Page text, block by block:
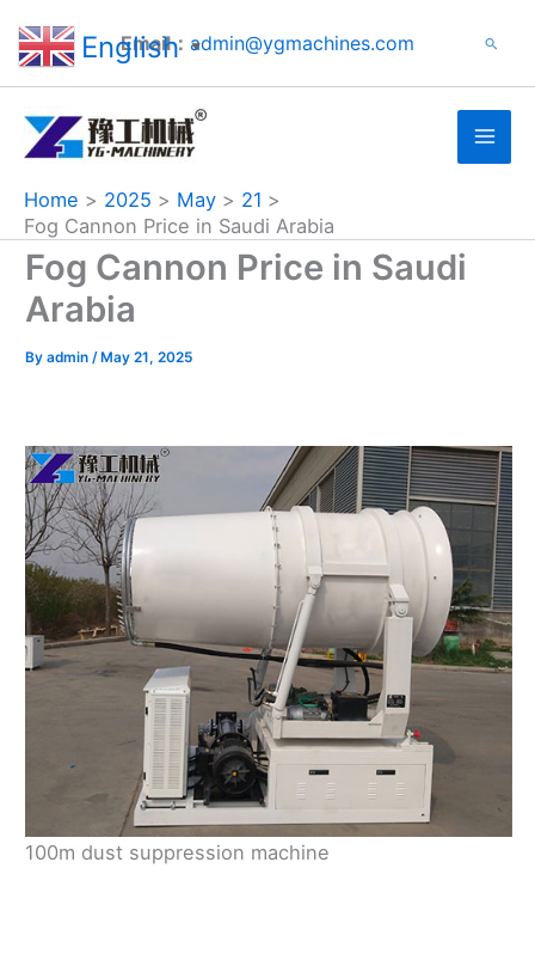
Email： admin@ygmachines.com Search
Home 2025 May
21
Fog Cannon Price in Saudi Arabia
Fog Cannon Price in Saudi
Arabia
By admin /May 21, 2025
100m dust suppression machine
English ▼